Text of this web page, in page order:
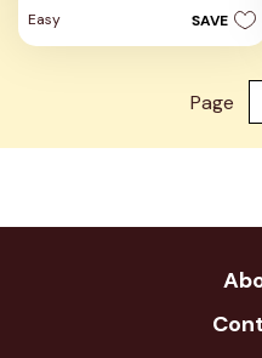
5
stars.
Easy SAVE
Page